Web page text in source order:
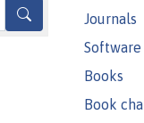
Journals
Books
Book